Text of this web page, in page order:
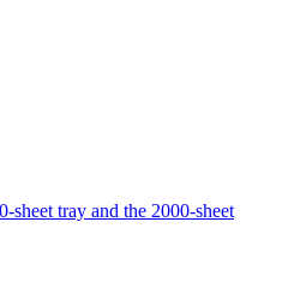
sheet tray and the 2000-sheet